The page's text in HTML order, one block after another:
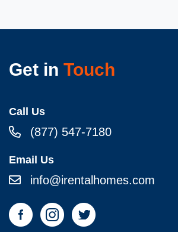
Get in Touch
Call Us
(877) 547-7180
Email Us
info@irentalhomes.com